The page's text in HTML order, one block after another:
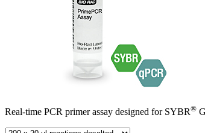
Real-time PCR primer assay designed for SYBR®